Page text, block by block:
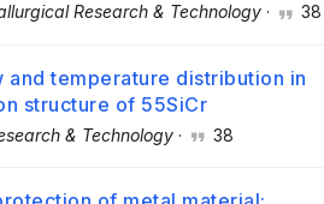
Research & Technology · 38
temperature distribution in
structure of 55SiCr
& Technology · 38